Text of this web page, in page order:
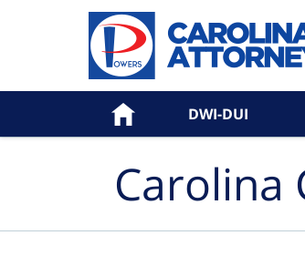
Home DWI-DUI
Carolina